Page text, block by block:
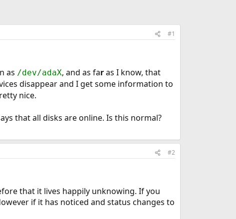
#1
as /dev/adaX, and as faras I know, that
disappear and I get some information to
nice.
that all disks are online. Is this normal?
#2
that it lives happily unknowing. If you
if it has noticed and status changes to